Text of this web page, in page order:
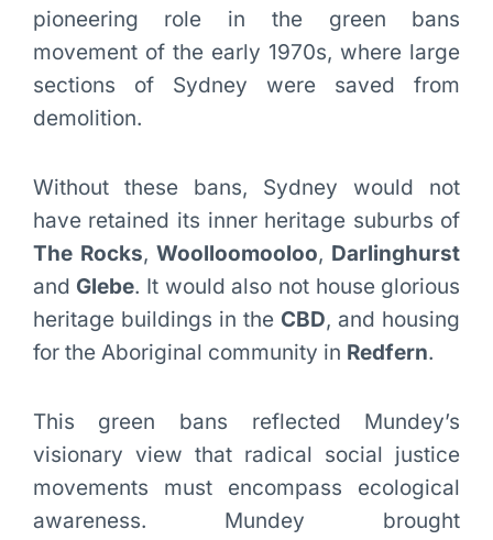
pioneering role in the green bans
movement of the early 1970s, where large
sections of Sydney were saved from
demolition.
Without these bans, Sydney would not
have retained its inner heritage suburbs of
The Rocks,Woolloomooloo, Darlinghurst
and Glebe. It would also not house glorious
heritage buildings in the CBD, and housing
for the Aboriginal community in Redfern.
This green bans reflected Mundey’s
visionary view that radical social justice
movements must encompass ecological
awareness. Mundey brought